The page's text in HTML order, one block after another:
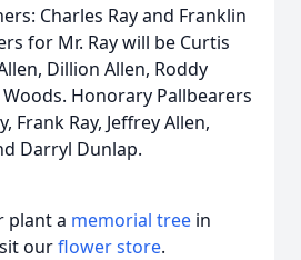
Charles Ray and Franklin
for Mr. Ray will be Curtis
Dillion Allen, Roddy
Honorary Pallbearers
Frank Ray, Jeffrey Allen,
Darryl Dunlap.
plant a memorial tree in
ourflower store.